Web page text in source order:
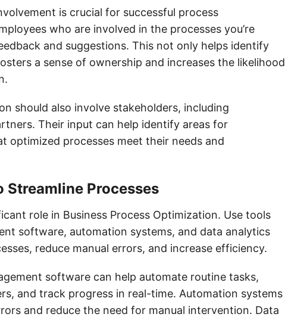
is crucial for successful process
who are involved in the processes you’re
and suggestions. This not only helps identify
a sense of ownership and increases the likelihood
should also involve stakeholders, including
Their input can help identify areas for
optimized processes meet their needs and
Streamline Processes
role in Business Process Optimization. Use tools
software, automation systems, and data analytics
reduce manual errors, and increase efficiency.
software can help automate routine tasks,
and track progress in real-time. Automation systems
and reduce the need for manual intervention. Data